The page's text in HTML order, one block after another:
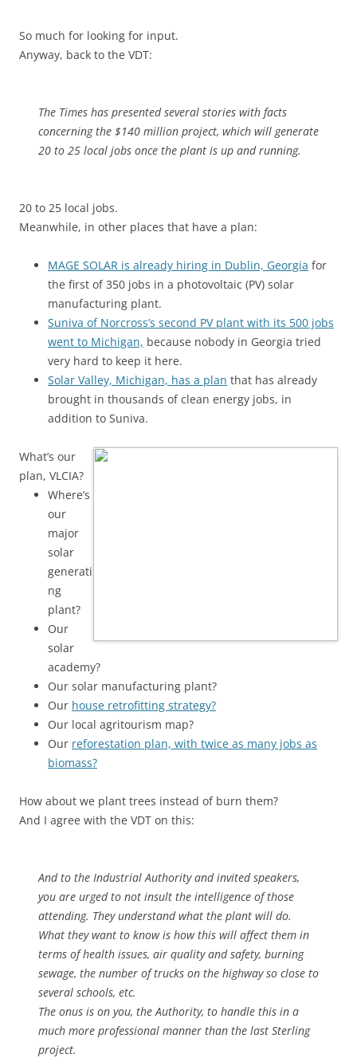
So much for looking for input.
Anyway, back to the VDT:
The Times has presented several stories with facts
concerning the $140 million project, which will generate
20 to 25 local jobs once the plant is up and running.
20 to 25 local jobs.
Meanwhile, in other places that have a plan:
MAGE SOLAR is already hiring in Dublin, Georgia for
the first of 350 jobs in a photovoltaic (PV) solar
manufacturing plant.
Suniva of Norcross’s second PV plant with its 500 jobs
went to Michigan, because nobody in Georgia tried
very hard to keep it here.
Solar Valley, Michigan, has a plan that has already
brought in thousands of clean energy jobs, in
addition to Suniva.
What’s our
plan, VLCIA?
Where’s
our
major
solar
generati
ng
plant?
Our
solar
academy?
Our solar manufacturing plant?
Our house retrofitting strategy?
Our local agritourism map?
Our reforestation plan, with twice as many jobs as
biomass?
How about we plant trees instead of burn them?
And I agree with the VDT on this:
And to the Industrial Authority and invited speakers,
you are urged to not insult the intelligence of those
attending. They understand what the plant will do.
What they want to know is how this will affect them in
terms of health issues, air quality and safety, burning
sewage, the number of trucks on the highway so close to
several schools, etc.
The onus is on you, the Authority, to handle this in a
much more professional manner than the last Sterling
project.